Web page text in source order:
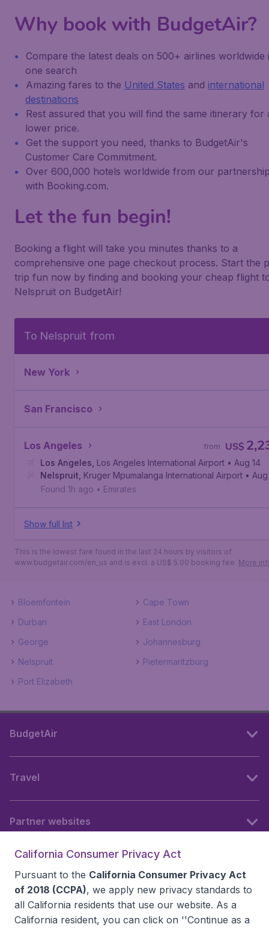
Why book with BudgetAir?
Compare the latest deals on 500+ airlines worldwide
one search
Amazing fares to the United States and international
destinations
Rest assured that you will find the same itinerary for
lower price.
Get the support you need, thanks to BudgetAir's
Customer Care Commitment.
Over 600,000 hotels worldwide from our
with Booking.com.
Let the fun begin!
Booking a flight will take you minutes thanks to a
comprehensive one page checkout process. Start the
trip fun now by finding and booking your cheap flight
Nelspruit on BudgetAir!
To Nelspruit from
New York
San Francisco
Los Angeles US$
from
Los Angeles Los Angeles International Airport • Aug 14
Nelspruit Kruger Mpumalanga International Airport • Aug
Found 1h ago • Emirates
Show full list
This is the lowest fare found in the last 24 hours by visitors of
www.budgetair.com/en_us and is excl. a US$ 5.00 booking fee. More
Bloemfontein
Cape Town
Durban
East London
George
Johannesburg
Nelspruit
Pietermaritzburg
Port Elizabeth
BudgetAir
Travel
Partner websites
California Consumer Privacy Act
Pursuant to the California Consumer Privacy Act
of 2018 (CCPA), we apply new privacy standards to
all California residents that use our website. As a
California resident, you can click on ''Continue as a